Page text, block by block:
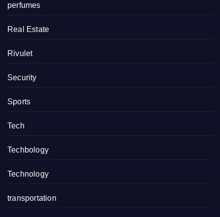
perfumes
Real Estate
Rivulet
Security
Sports
Tech
Techbology
Technology
transportation